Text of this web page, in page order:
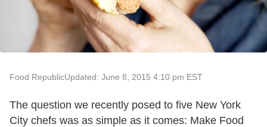
Food RepublicUpdated: June 8, 2015 4:10 pm EST
The question we recently posed to five New York
City chefs was as simple as it comes: Make Food